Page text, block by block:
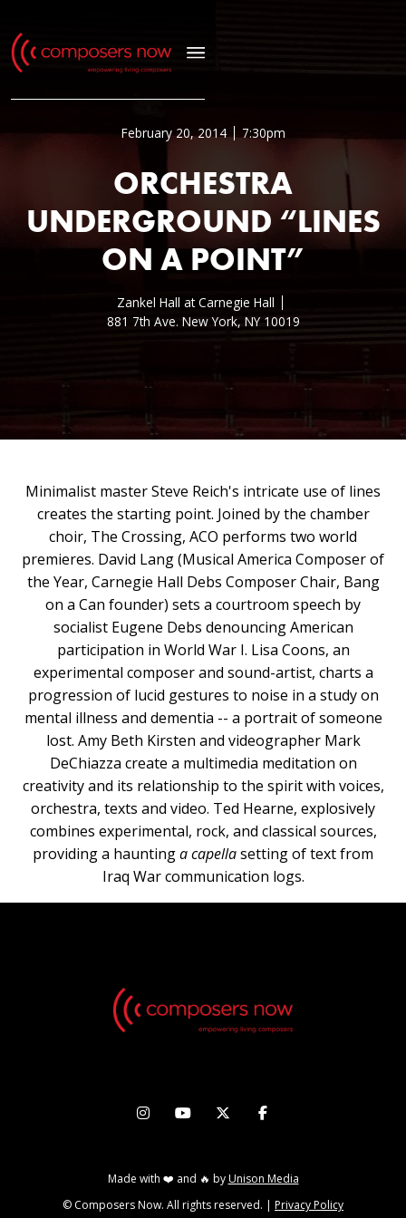
February 20, 2014 7:30pm
ORCHESTRA
UNDERGROUND “LINES
ON A POINT”
Zankel Hall at Carnegie Hall
881 7th Ave. New York, NY 10019
Minimalist master Steve Reich's intricate use of lines
creates the starting point. Joined by the chamber
choir, The Crossing, ACO performs two world
premieres. David Lang (Musical America Composer of
the Year, Carnegie Hall Debs Composer Chair, Bang
on a Can founder) sets a courtroom speech by
socialist Eugene Debs denouncing American
participation in World War I. Lisa Coons, an
experimental composer and sound-artist, charts a
progression of lucid gestures to noise in a study on
mental illness and dementia -- a portrait of someone
lost. Amy Beth Kirsten and videographer Mark
DeChiazza create a multimedia meditation on
creativity and its relationship to the spirit with voices,
orchestra, texts and video. Ted Hearne, explosively
combines experimental, rock, and classical sources,
providing a hauntinga capellasetting of text from
Iraq War communication logs.
   
Made with ❤️ and 🔥 byUnison Media
© Composers Now. All rights reserved. | Privacy Policy